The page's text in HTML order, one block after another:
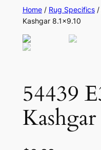
Home/ Rug Specifics/
Kashgar 8.1×9.10
54439